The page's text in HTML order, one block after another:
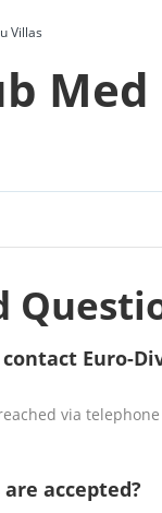
Villas
Euro-
via
accepted?